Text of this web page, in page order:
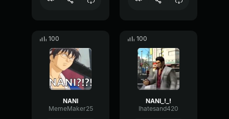
100
NANI
MemeMaker25
100
NANI_!_!
Ihatesand420